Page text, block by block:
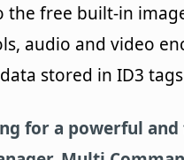
the free built-in
audio and video
stored in ID3
for a powerful and